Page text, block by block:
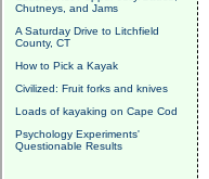
Chutneys, and Jams
A Saturday Drive to Litchfield
County, CT
How to Pick a Kayak
Civilized: Fruit forks and knives
Loads of kayaking on Cape Cod
Psychology Experiments'
Questionable Results